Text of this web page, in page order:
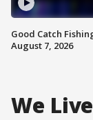
Good Catch
August 7, 2026
We